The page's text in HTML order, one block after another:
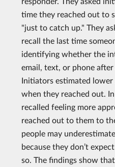
time they reached out to
"just to catch up." They
recall the last time
identifying whether the
email, text, or phone after
Initiators estimated
when they reached out.
recalled feeling more
reached out to them to
people may
because they don’t
so. The findings show